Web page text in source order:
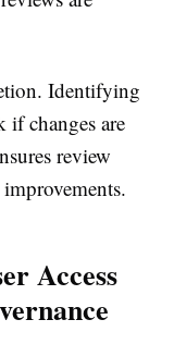
Identifying
if changes are
review
Access